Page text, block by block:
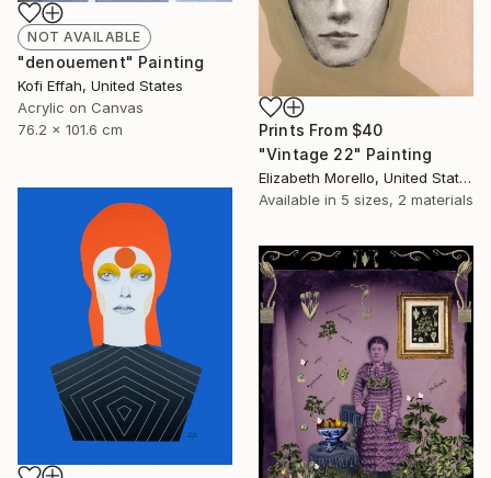
NOT AVAILABLE
"denouement" Painting
Kofi Effah, United States
Acrylic on Canvas
76.2 x 101.6 cm
Prints From $40
"Vintage 22" Painting
Elizabeth Morello, United States
Available in 5 sizes, 2 materials